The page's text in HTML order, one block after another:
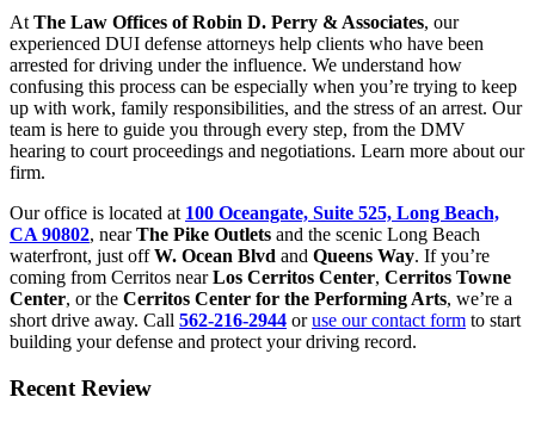
At The Law Offices of Robin D. Perry & Associates, our
experienced DUI defense attorneys help clients who have been
arrested for driving under the influence. We understand how
confusing this process can be especially when you’re trying to keep
up with work, family responsibilities, and the stress of an arrest. Our
team is here to guide you through every step, from the DMV
hearing to court proceedings and negotiations. Learn more about our
firm.
Our office is located at 100 Oceangate, Suite 525, Long Beach,
CA 90802, nearThe Pike Outlets and the scenic Long Beach
waterfront, just offW. Ocean Blvd and Queens Way. If you’re
coming from Cerritos nearLos Cerritos Center, Cerritos Towne
Center, or the Cerritos Center for the Performing Arts, we’re a
short drive away. Call 562-216-2944 oruse our contact form to start
building your defense and protect your driving record.
Recent Review